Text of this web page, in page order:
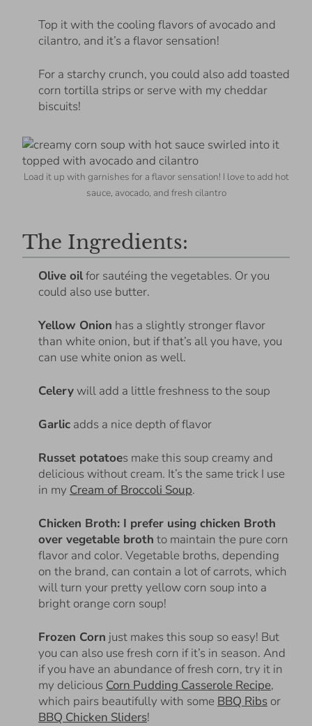
Top it with the cooling flavors of avocado and
cilantro, and it’s a flavor sensation!
For a starchy crunch, you could also add toasted
corn tortilla strips or serve with my cheddar
biscuits!
Load it up with garnishes for a flavor sensation! I love to add hot
sauce, avocado, and fresh cilantro
The Ingredients:
Olive oilfor sautéing the vegetables. Or you
could also use butter.
Yellow Onion has a slightly stronger flavor
than white onion, but if that’s all you have, you
can use white onion as well.
Celery will add a little freshness to the soup
Garlic adds a nice depth of flavor
Russet potatoes make this soup creamy and
delicious without cream. It’s the same trick I use
in my Cream of Broccoli Soup.
Chicken Broth: I prefer using chicken Broth
over vegetable broth to maintain the pure corn
flavor and color. Vegetable broths, depending
on the brand, can contain a lot of carrots, which
will turn your pretty yellow corn soup into a
bright orange corn soup!
Frozen Corn just makes this soup so easy! But
you can also use fresh corn if it’s in season. And
if you have an abundance of fresh corn, try it in
my delicious Corn Pudding Casserole Recipe,
which pairs beautifully with some BBQ Ribs or
BBQ Chicken Sliders!